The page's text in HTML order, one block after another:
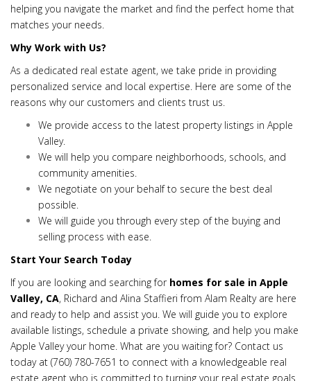
helping you navigate the market and find the perfect home that
matches your needs.
Why Work with Us?
As a dedicated real estate agent, we take pride in providing
personalized service and local expertise. Here are some of the
reasons why our customers and clients trust us.
We provide access to the latest property listings in Apple
Valley.
We will help you compare neighborhoods, schools, and
community amenities.
We negotiate on your behalf to secure the best deal
possible.
We will guide you through every step of the buying and
selling process with ease.
Start Your Search Today
If you are looking and searching for homes for sale in Apple
Valley, CA, Richard and Alina Staffieri from Alam Realty are here
and ready to help and assist you. We will guide you to explore
available listings, schedule a private showing, and help you make
Apple Valley your home. What are you waiting for? Contact us
today at (760) 780-7651 to connect with a knowledgeable real
estate agent who is committed to turning your real estate goals